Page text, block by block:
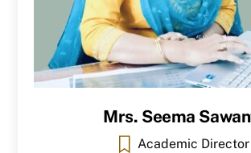
Mrs. Seema
Academic Director